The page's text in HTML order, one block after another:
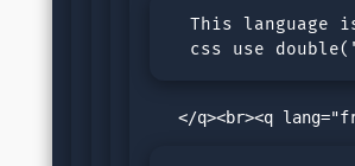
This language
css use